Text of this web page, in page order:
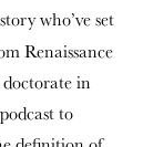
who’ve set
Renaissance
doctorate in
to